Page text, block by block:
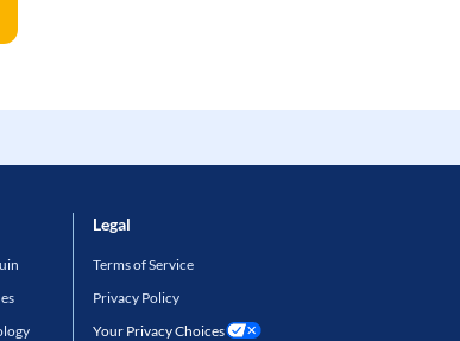
Legal
Terms of Service
Privacy Policy
Your Privacy Choices